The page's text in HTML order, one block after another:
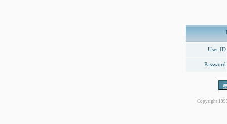
User ID
Password
Copyright